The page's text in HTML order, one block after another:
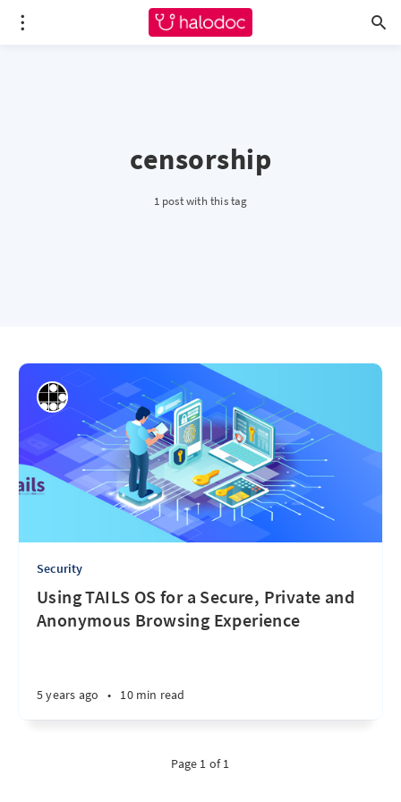
censorship
1 post with this tag
Security
Using TAILS OS for a Secure, Private and
Anonymous Browsing Experience
5 years ago • 10 min read
Page 1 of 1